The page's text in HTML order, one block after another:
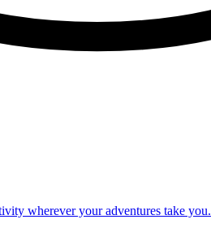
wherever your adventures take you.